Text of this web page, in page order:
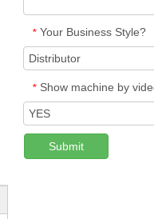
* Your Business Style?
* Show machine by
Submit